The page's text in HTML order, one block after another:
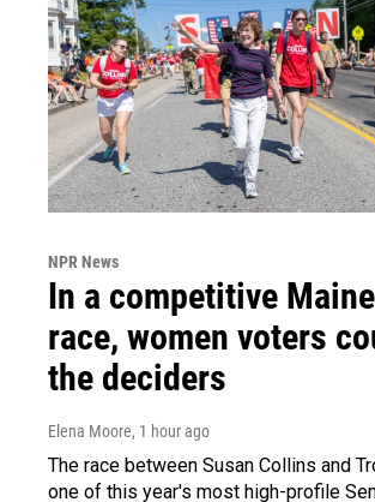
NPR News
In a competitive
race, women voters
the deciders
Elena Moore, 1 hour ago
The race between Susan Collins and
one of this year's most high-profile